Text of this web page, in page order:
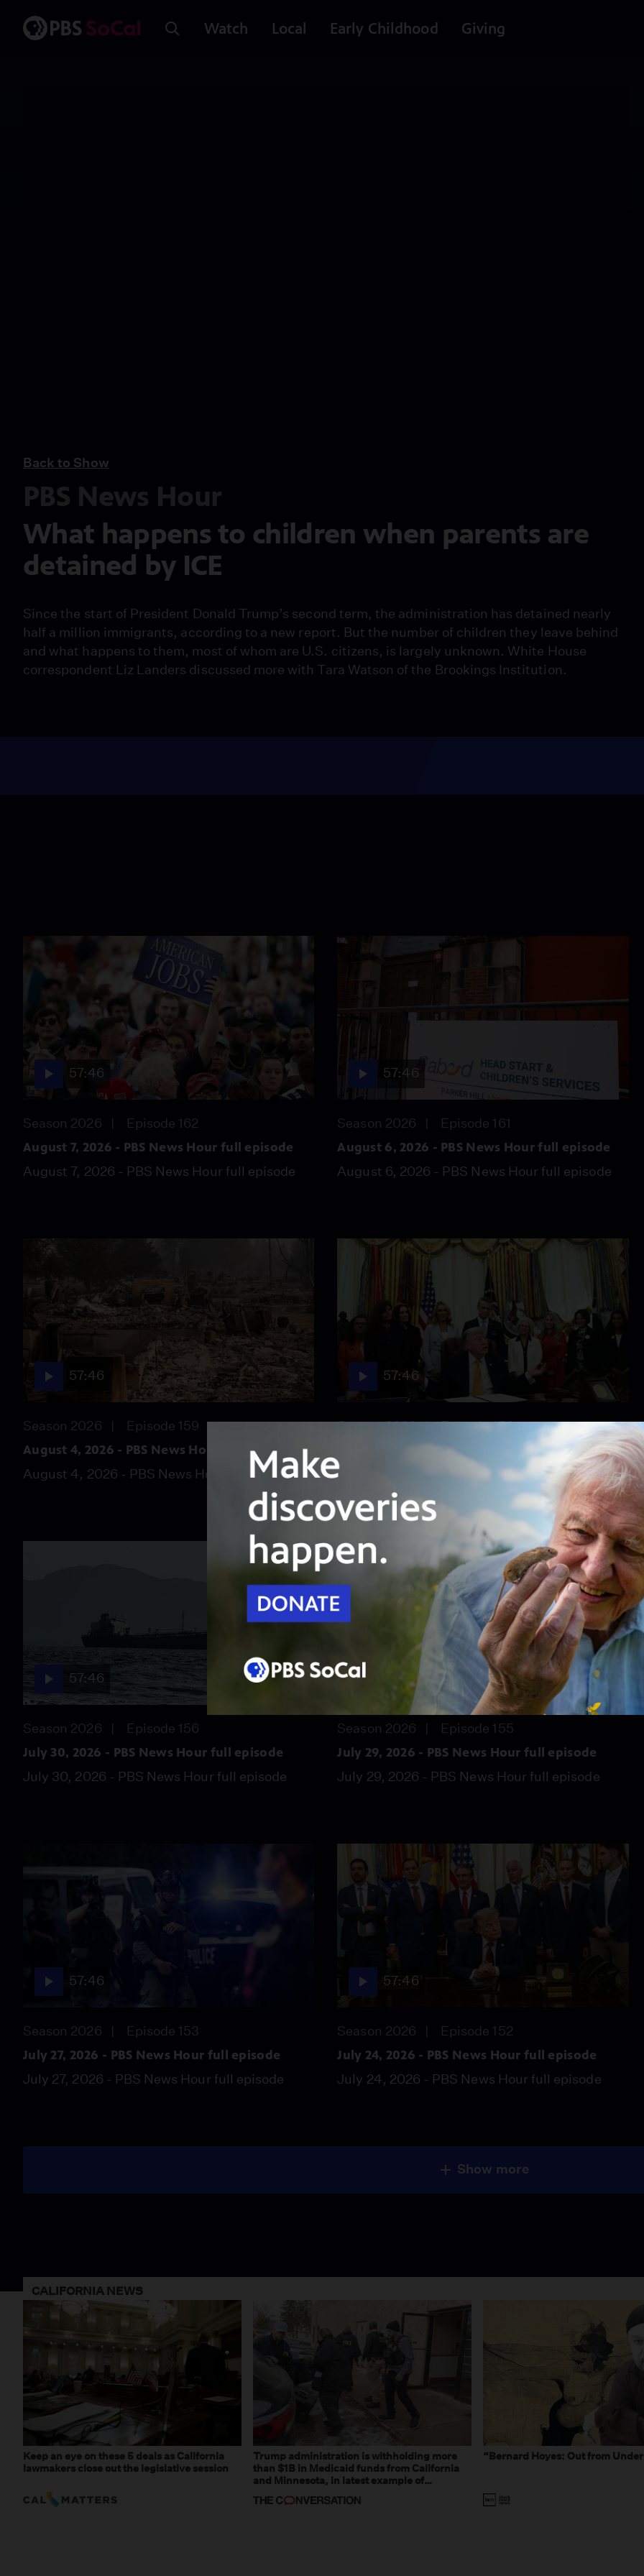
Watch Local Early Childhood Giving
Back to Show
PBS News Hour
What happens to children when parents are
detained by ICE
Since the start of President Donald Trump’s second term, the administration has detained nearly
half a million immigrants, according to a new report. But the number of children they leave behind
and what happens to them, most of whom are U.S. citizens, is largely unknown. White House
correspondent Liz Landers discussed more with Tara Watson of the Brookings Institution.
57:46
Season 2026 Episode 162
August 7, 2026 - PBS News Hour full episode
August 7, 2026 - PBS News Hour full episode
57:46
Season 2026 Episode 161
August 6, 2026 - PBS News Hour full episode
August 6, 2026 - PBS News Hour full episode
57:46
Season 2026 Episode 159
August 4, 2026 - PBS News Hour full episode
August 4, 2026 - PBS News Hour full episode
57:46
Season 2026 Episode 158
August 3, 2026 - PBS News Hour full episode
August 3, 2026 - PBS News Hour full episode
57:46
Season 2026 Episode 156
July 30, 2026 - PBS News Hour full episode
July 30, 2026 - PBS News Hour full episode
56:45
Season 2026 Episode 155
July 29, 2026 - PBS News Hour full episode
July 29, 2026 - PBS News Hour full episode
57:46
Season 2026 Episode 153
July 27, 2026 - PBS News Hour full episode
July 27, 2026 - PBS News Hour full episode
57:46
Season 2026 Episode 152
July 24, 2026 - PBS News Hour full episode
July 24, 2026 - PBS News Hour full episode
Show more
CALIFORNIA NEWS
Keep an eye on these 5 deals as California
lawmakers close out the legislative session
Trump administration is withholding more
than $1B in Medicaid funds from California
and Minnesota, in latest example of
“Bernard Hoyes: Out from